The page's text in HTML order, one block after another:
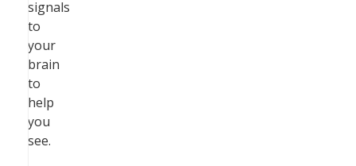
signals
to
your
brain
to
help
you
see.